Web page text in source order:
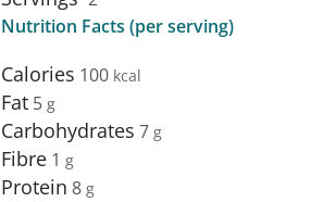
Nutrition Facts (per serving)
Calories 100
Fat 5
Carbohydrates 7
Fibre 1
Protein 8